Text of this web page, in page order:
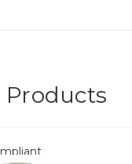
Products